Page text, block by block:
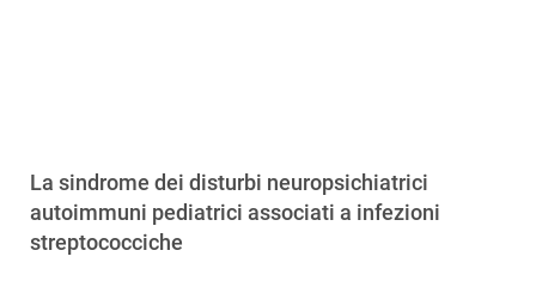
La sindrome dei disturbi neuropsichiatrici
autoimmuni pediatrici associati a infezioni
streptococciche